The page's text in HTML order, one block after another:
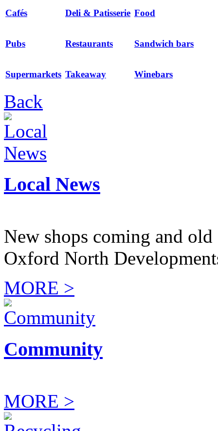
Cafés Deli & Patisserie Food
Pubs Restaurants Sandwich bars
Supermarkets Takeaway Winebars
Back
Local News
New shops coming and
Oxford North
MORE >
Community
MORE >